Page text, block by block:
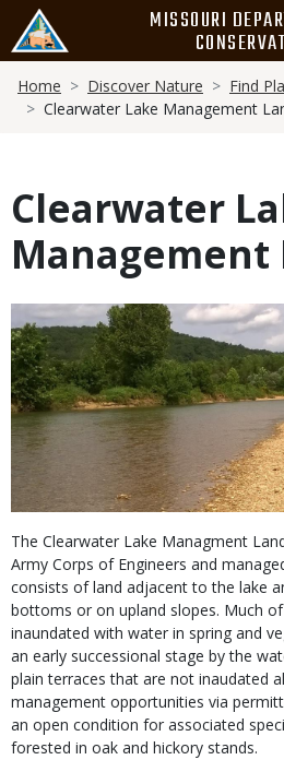
main
content
MISSOURI
Breadcrumb
Home Discover Nature
Find
Clearwater Lake Management
Clearwater
Management
Media
The Clearwater Lake Managment
Army Corps of Engineers and
consists of land adjacent to the lake
bottoms or on upland slopes. Much
inaundated with water in spring and
an early successional stage by the
plain terraces that are not inaudated
management opportunities via
an open condition for associated
forested in oak and hickory stands.